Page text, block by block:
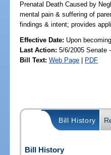
Prenatal Death Caused by
mental pain & suffering of
findings & intent; provides
Effective Date: Upon
Last Action: 5/6/2005 Senate
Bill Text: Web Page | PDF
Bill History
Bill History